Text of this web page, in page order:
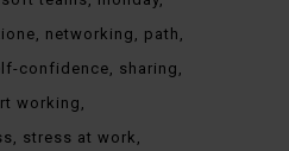
networking
path
confidence
sharing
working
stress at work